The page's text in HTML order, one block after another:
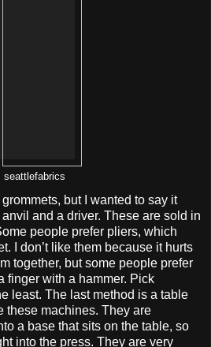
seattlefabrics
but I wanted to say it
and a driver. These are sold in
people prefer pliers, which
I don’t like them because it hurts
together, but some people prefer
finger with a hammer. Pick
least. The last method is a table
these machines. They are
a base that sits on the table, so
into the press. They are very